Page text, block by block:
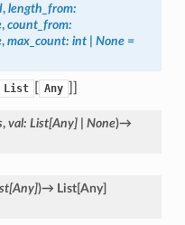
, length_from:
, count_from:
, max_count: int None =
List Any
, val: List[Any] None)→
[Any])→ List[Any]